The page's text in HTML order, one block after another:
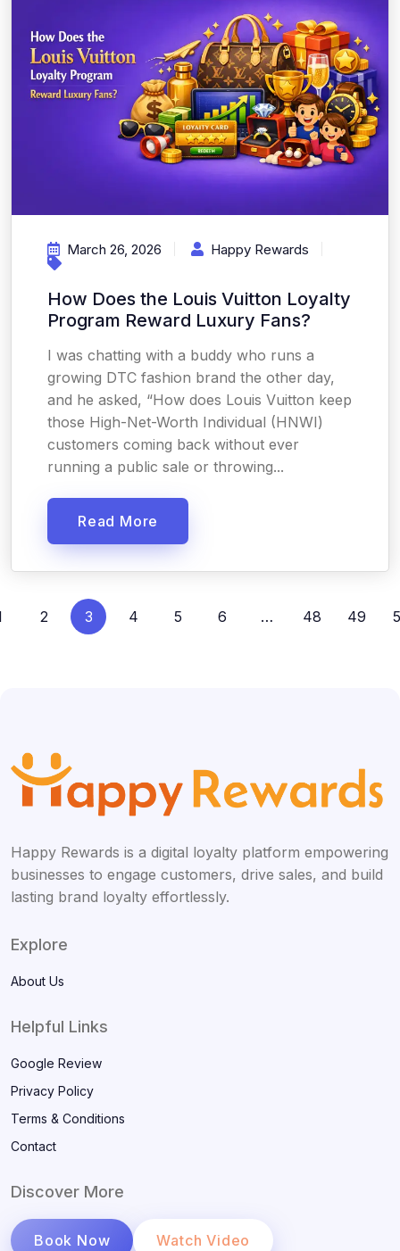
March 26, 2026 Happy Rewards
How Does the Louis Vuitton Loyalty
Program Reward Luxury Fans?
I was chatting with a buddy who runs a
growing DTC fashion brand the other day,
and he asked, “How does Louis Vuitton keep
those High-Net-Worth Individual (HNWI)
customers coming back without ever
running a public sale or throwing...
Read More
2 3 4 5 6 … 48 49
Happy Rewards is a digital loyalty platform empowering
businesses to engage customers, drive sales, and build
lasting brand loyalty effortlessly.
Explore
About Us
Helpful Links
Google Review
Privacy Policy
Terms & Conditions
Contact
Discover More
Book Now Watch Video